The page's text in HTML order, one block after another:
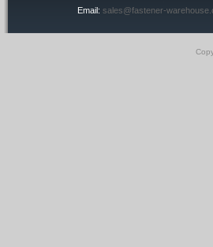
Email: sales@fastener-